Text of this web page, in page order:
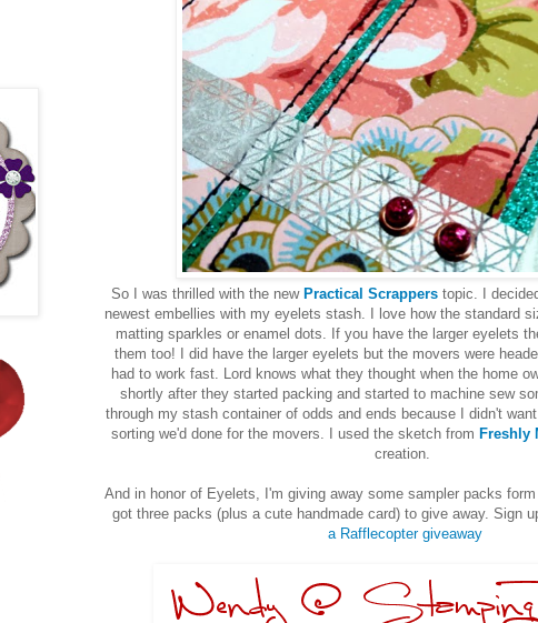
So I was thrilled with the new Practical Scrappers topic. I
newest embellies with my eyelets stash. I love how the standard
matting sparkles or enamel dots. If you have the larger eyelets
them too! I did have the larger eyelets but the movers were
had to work fast. Lord knows what they thought when the home
shortly after they started packing and started to machine sew
through my stash container of odds and ends because I didn't
sorting we'd done for the movers. I used the sketch from Freshly
creation.
And in honor of Eyelets, I'm giving away some sampler packs
got three packs (plus a cute handmade card) to give away. Sign
a Rafflecopter giveaway